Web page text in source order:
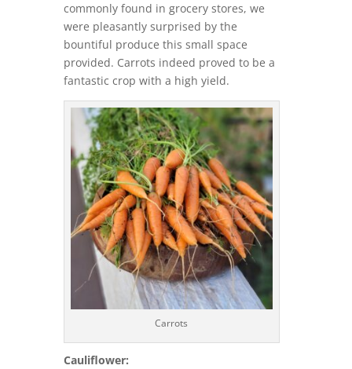
commonly found in grocery stores, we
were pleasantly surprised by the
bountiful produce this small space
provided. Carrots indeed proved to be a
fantastic crop with a high yield.
Carrots
Cauliflower: